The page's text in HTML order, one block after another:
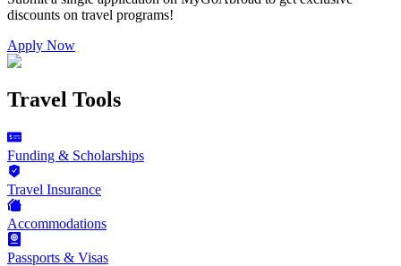
discounts on travel programs!
Apply Now
Travel Tools
Funding & Scholarships
Travel Insurance
Accommodations
Passports & Visas